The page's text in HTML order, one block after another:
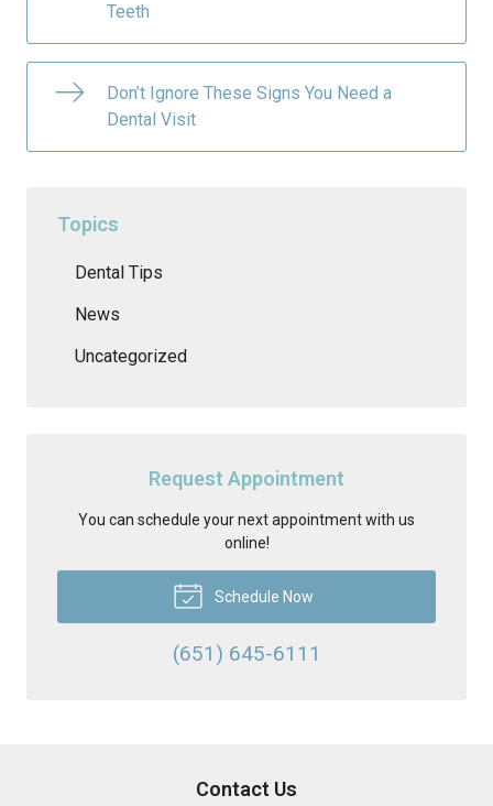
Teeth
Don’t Ignore These Signs You Need a
Dental Visit
Topics
Dental Tips
News
Uncategorized
Request Appointment
You can schedule your next appointment with us
online!
Schedule Now
(651) 645-6111
Contact Us